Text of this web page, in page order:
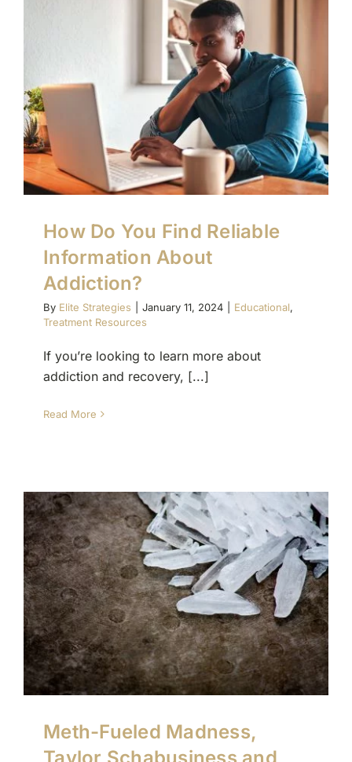
How Do You Find Reliable
Information About
Addiction?
By Elite Strategies January 11, 2024 Educational,
Treatment Resources
If you’re looking to learn more about
addiction and recovery, [...]
Read More
Meth-Fueled Madness,